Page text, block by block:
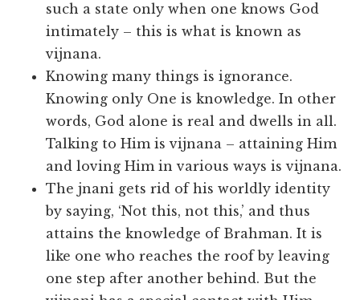
such a state only when one knows God
intimately – this is what is known as
vijnana.
Knowing many things is ignorance.
Knowing only One is knowledge. In other
words, God alone is real and dwells in all.
Talking to Him is vijnana – attaining Him
and loving Him in various ways is vijnana.
The jnani gets rid of his worldly identity
by saying, ‘Not this, not this,’ and thus
attains the knowledge of Brahman. It is
like one who reaches the roof by leaving
one step after another behind. But the